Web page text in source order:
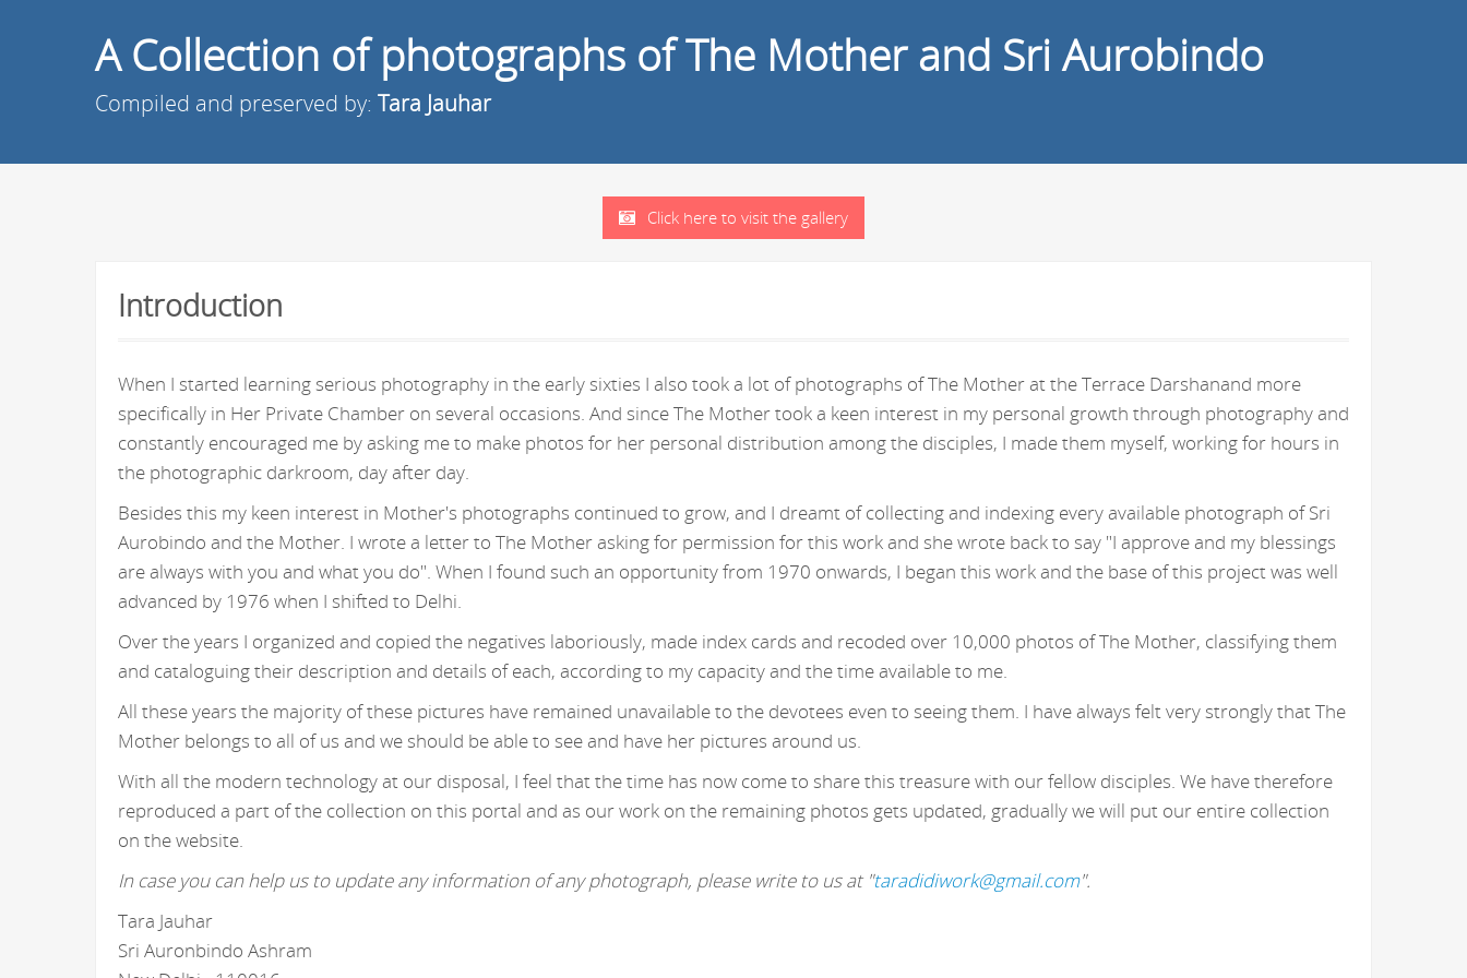
A Collection of photographs of The Mother and Sri Aurobindo
Compiled and preserved by: Tara Jauhar
Click here to visit the gallery
Introduction
When I started learning serious photography in the early sixties I also took a lot of photographs of The Mother at the Terrace Darshanand more
specifically in Her Private Chamber on several occasions. And since The Mother took a keen interest in my personal growth through photography and
constantly encouraged me by asking me to make photos for her personal distribution among the disciples, I made them myself, working for hours in
the photographic darkroom, day after day.
Besides this my keen interest in Mother's photographs continued to grow, and I dreamt of collecting and indexing every available photograph of Sri
Aurobindo and the Mother. I wrote a letter to The Mother asking for permission for this work and she wrote back to say "I approve and my blessings
are always with you and what you do". When I found such an opportunity from 1970 onwards, I began this work and the base of this project was well
advanced by 1976 when I shifted to Delhi.
Over the years I organized and copied the negatives laboriously, made index cards and recoded over 10,000 photos of The Mother, classifying them
and cataloguing their description and details of each, according to my capacity and the time available to me.
All these years the majority of these pictures have remained unavailable to the devotees even to seeing them. I have always felt very strongly that The
Mother belongs to all of us and we should be able to see and have her pictures around us.
With all the modern technology at our disposal, I feel that the time has now come to share this treasure with our fellow disciples. We have therefore
reproduced a part of the collection on this portal and as our work on the remaining photos gets updated, gradually we will put our entire collection
on the website.
In case you can help us to update any information of any photograph, please write to us at "taradidiwork@gmail.com".
Tara Jauhar
Sri Auronbindo Ashram